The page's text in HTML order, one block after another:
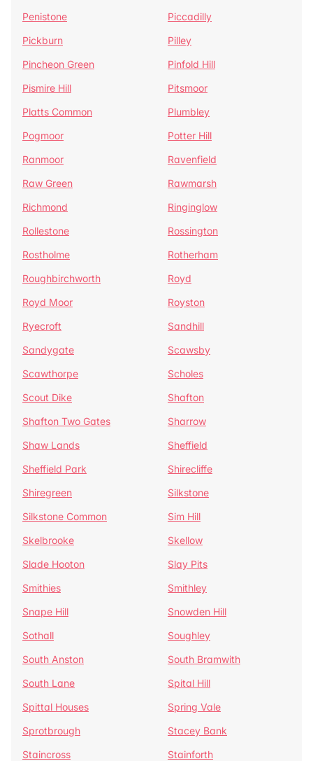
Penistone
Piccadilly
Pickburn
Pilley
Pincheon Green
Pinfold Hill
Pismire Hill
Pitsmoor
Platts Common
Plumbley
Pogmoor
Potter Hill
Ranmoor
Ravenfield
Raw Green
Rawmarsh
Richmond
Ringinglow
Rollestone
Rossington
Rostholme
Rotherham
Roughbirchworth
Royd
Royd Moor
Royston
Ryecroft
Sandhill
Sandygate
Scawsby
Scawthorpe
Scholes
Scout Dike
Shafton
Shafton Two Gates
Sharrow
Shaw Lands
Sheffield
Sheffield Park
Shirecliffe
Shiregreen
Silkstone
Silkstone Common
Sim Hill
Skelbrooke
Skellow
Slade Hooton
Slay Pits
Smithies
Smithley
Snape Hill
Snowden Hill
Sothall
Soughley
South Anston
South Bramwith
South Lane
Spital Hill
Spittal Houses
Spring Vale
Sprotbrough
Stacey Bank
Staincross
Stainforth